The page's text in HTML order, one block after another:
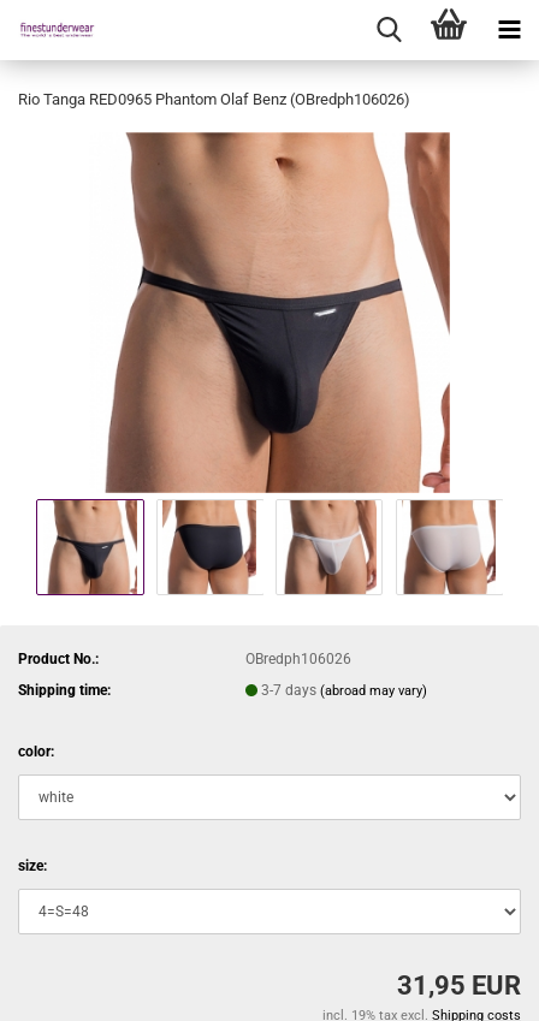
Rio Tanga RED0965 Phantom Olaf Benz (OBredph106026)
Product No.:
OBredph106026
Shipping time:
3-7 days(abroad may vary)
color:
size:
31,95 EUR
incl. 19% tax excl. Shipping costs